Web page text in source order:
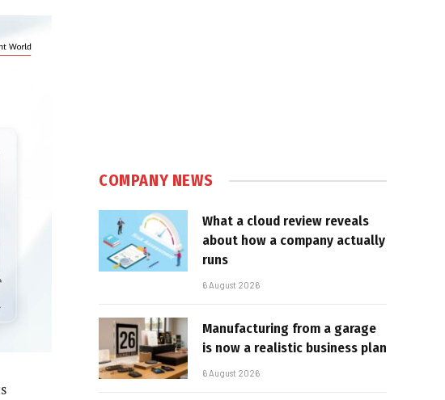
COMPANY NEWS
What a cloud review reveals
about how a company actually
runs
6 August 2026
Manufacturing from a garage
is now a realistic business plan
6 August 2026